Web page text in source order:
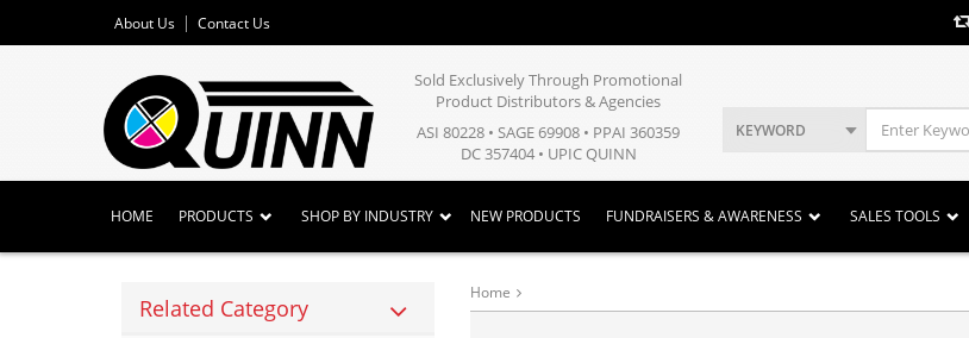
About Us Contact Us
Sold Exclusively Through Promotional
Product Distributors & Agencies
ASI 80228 • SAGE 69908 • PPAI 360359
DC 357404 • UPIC QUINN
KEYWORD
HOME PRODUCTS SHOP BY INDUSTRY NEW PRODUCTS FUNDRAISERS & AWARENESS SALES TOOLS
Related Category
Home